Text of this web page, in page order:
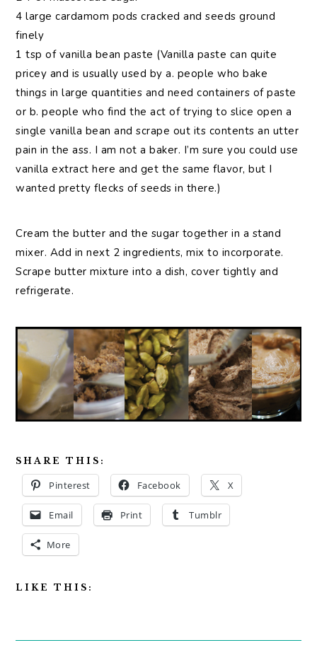
4 large cardamom pods cracked and seeds ground
finely
1 tsp of vanilla bean paste (Vanilla paste can quite
pricey and is usually used by a. people who bake
things in large quantities and need containers of paste
or b. people who find the act of trying to slice open a
single vanilla bean and scrape out its contents an utter
pain in the ass. I am not a baker. I’m sure you could use
vanilla extract here and get the same flavor, but I
wanted pretty flecks of seeds in there.)
Cream the butter and the sugar together in a stand
mixer. Add in next 2 ingredients, mix to incorporate.
Scrape butter mixture into a dish, cover tightly and
refrigerate.
SHARE THIS:
Pinterest Facebook X
Email Print Tumblr
More
LIKE THIS: